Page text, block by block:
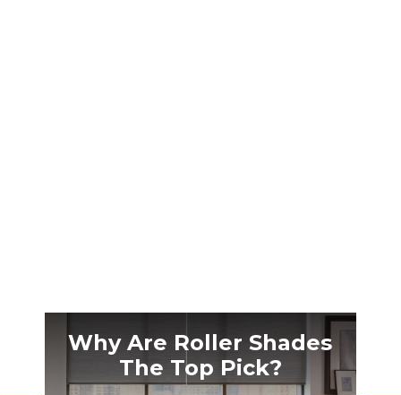
Why Are Roller Shades
The Top Pick?